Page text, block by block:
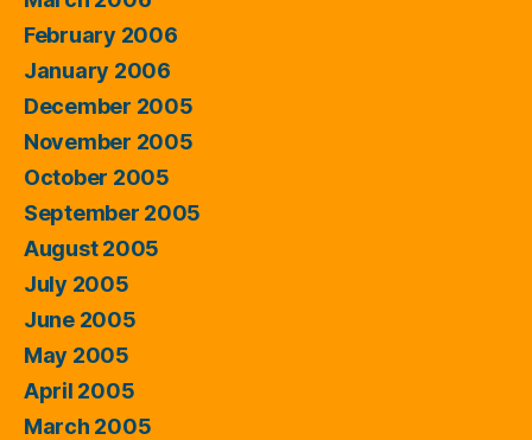
February 2006
January 2006
December 2005
November 2005
October 2005
September 2005
August 2005
July 2005
June 2005
May 2005
April 2005
March 2005